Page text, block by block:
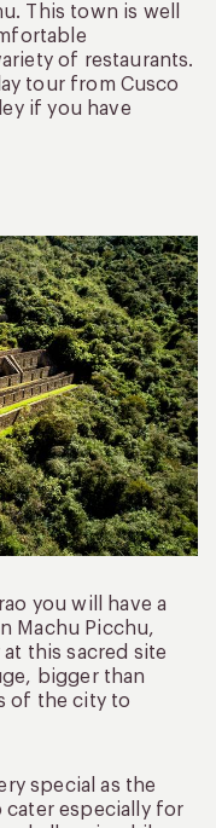
This town is well
of restaurants.
tour from Cusco
if you have
you will have a
Machu Picchu,
this sacred site
bigger than
of the city to
special as the
cater especially for